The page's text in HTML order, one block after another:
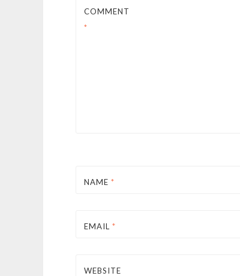
COMMENT
*
NAME *
EMAIL *
WEBSITE